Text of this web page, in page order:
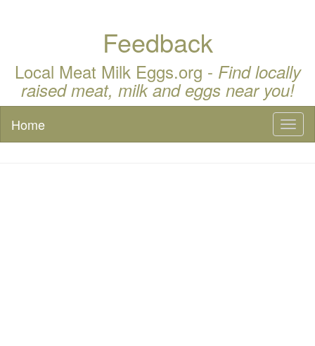
Feedback
Local Meat Milk Eggs.org - Find locally
raised meat, milk and eggs near you!
Home